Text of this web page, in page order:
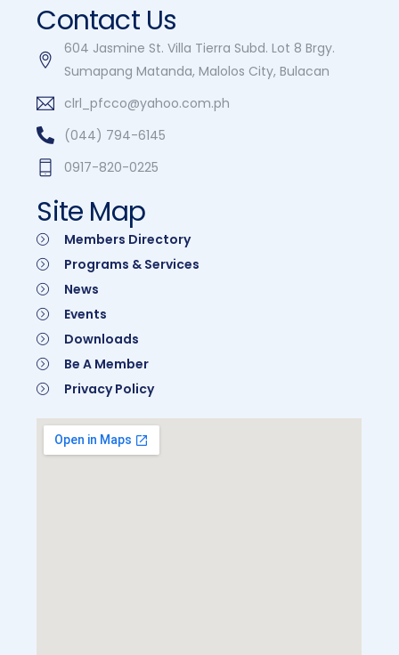
Contact Us
604 Jasmine St. Villa Tierra Subd. Lot 8 Brgy.
Sumapang Matanda, Malolos City, Bulacan
clrl_pfcco@yahoo.com.ph
(044) 794-6145
0917-820-0225
Site Map
Members Directory
Programs & Services
News
Events
Downloads
Be A Member
Privacy Policy